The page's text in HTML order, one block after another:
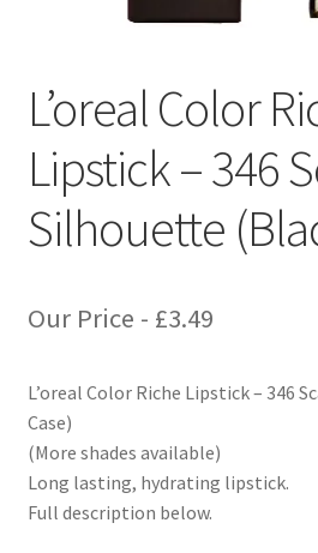
L’oreal Color
Lipstick – 346
Silhouette
Our Price - £3.49
L’oreal Color Riche Lipstick – 346
Case)
(More shades available)
Long lasting, hydrating lipstick.
Full description below.